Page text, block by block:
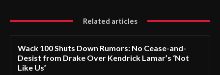
Related articles
Wack 100 Shuts Down Rumors: No Cease-and-
Desist from Drake Over Kendrick Lamar’s ‘Not
Like Us’